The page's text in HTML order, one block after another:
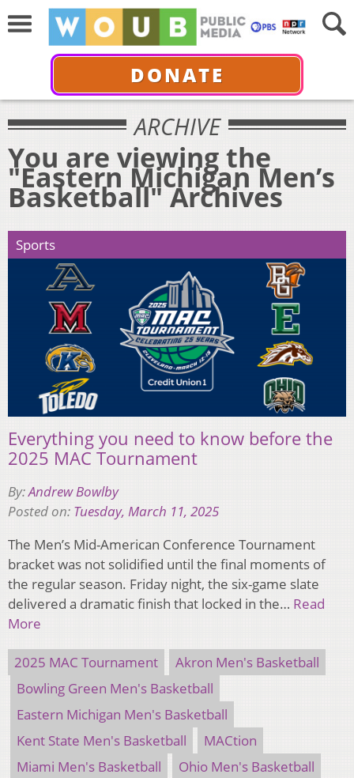
DONATE
ARCHIVE
You are viewing the
"Eastern Michigan Men’s
Basketball" Archives
Sports
Everything you need to know before the
2025 MAC Tournament
By:Andrew Bowlby
Posted on: Tuesday, March 11, 2025
The Men’s Mid-American Conference Tournament
bracket was not solidified until the final moments of
the regular season. Friday night, the six-game slate
delivered a dramatic finish that locked in the… Read
More
2025 MAC Tournament
Akron Men's Basketball
Bowling Green Men's Basketball
Eastern Michigan Men's Basketball
Kent State Men's Basketball
MACtion
Miami Men's Basketball
Ohio Men's Basketball